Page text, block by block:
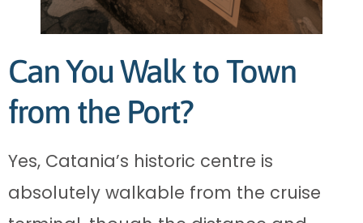
Can You Walk to Town
from the Port?
Yes, Catania’s historic centre is
absolutely walkable from the cruise